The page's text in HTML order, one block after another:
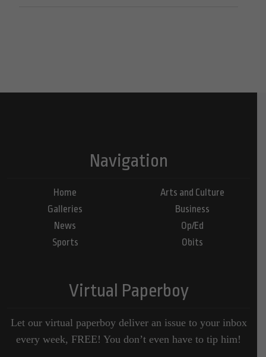
Navigation
Home
Galleries
News
Sports
Arts and Culture
Business
Op/Ed
Obits
Virtual Paperboy
Let our virtual paperboy deliver an issue to your inbox
every week, FREE! You don’t even have to tip him!